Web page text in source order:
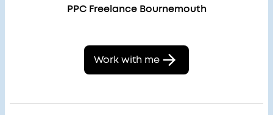
PPC Freelance Bournemouth
Work with me